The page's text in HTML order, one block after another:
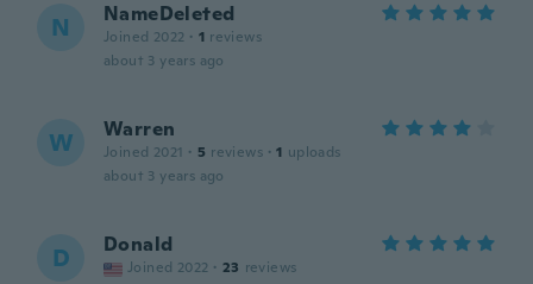
N NameDeleted
Joined 2022 · 1 reviews
about 3 years ago
W Warren
Joined 2021 · 5 reviews · 1 uploads
about 3 years ago
D Donald
Joined 2022 · 23 reviews